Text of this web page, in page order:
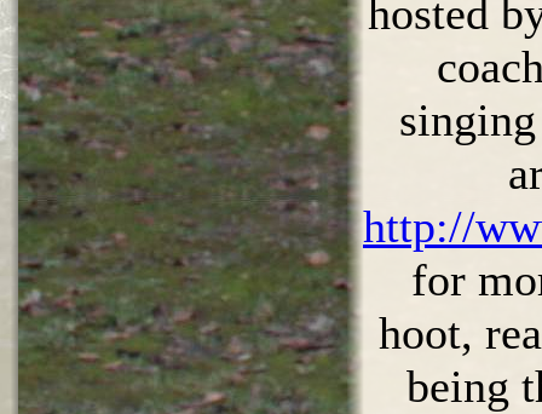
hosted
http://
for
hoot,
being